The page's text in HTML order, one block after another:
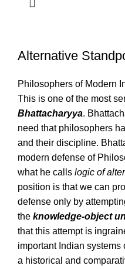
Alternative
Philosophers of Modern
This is one of the most
Bhattacharyya.
need that philosophers
and their discipline.
modern defense of
what he calls logic of
position is that we can
defense only by
the knowledge-object
that this attempt is
important Indian systems
a historical and